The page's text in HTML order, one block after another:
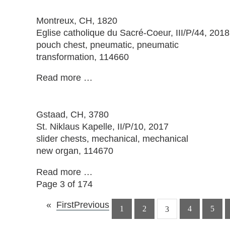
Montreux, CH, 1820
Eglise catholique du Sacré-Coeur, III/P/44, 2018
pouch chest, pneumatic, pneumatic
transformation, 114660
Read more …
Gstaad, CH, 3780
St. Niklaus Kapelle, II/P/10, 2017
slider chests, mechanical, mechanical
new organ, 114670
Read more …
Page 3 of 174
FirstPrevious 1 2 3 4 5